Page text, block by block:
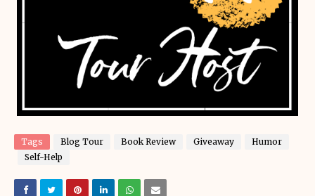
Tags Blog Tour Book Review Giveaway
Humor
Self-Help